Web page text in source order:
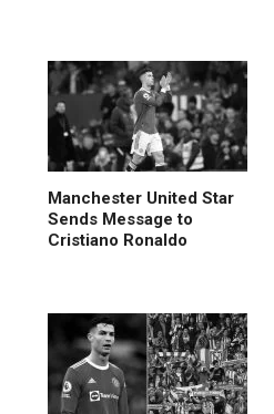
Manchester United Star
Sends Message to
Cristiano Ronaldo